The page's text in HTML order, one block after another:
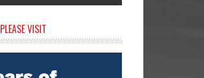
PLEASE VISIT